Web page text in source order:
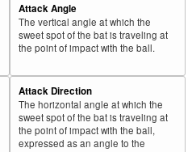
Attack Angle
The vertical angle at which the
sweet spot of the bat is traveling at
the point of impact with the ball.
Attack Direction
The horizontal angle at which the
sweet spot of the bat is traveling at
the point of impact with the ball,
expressed as an angle to the